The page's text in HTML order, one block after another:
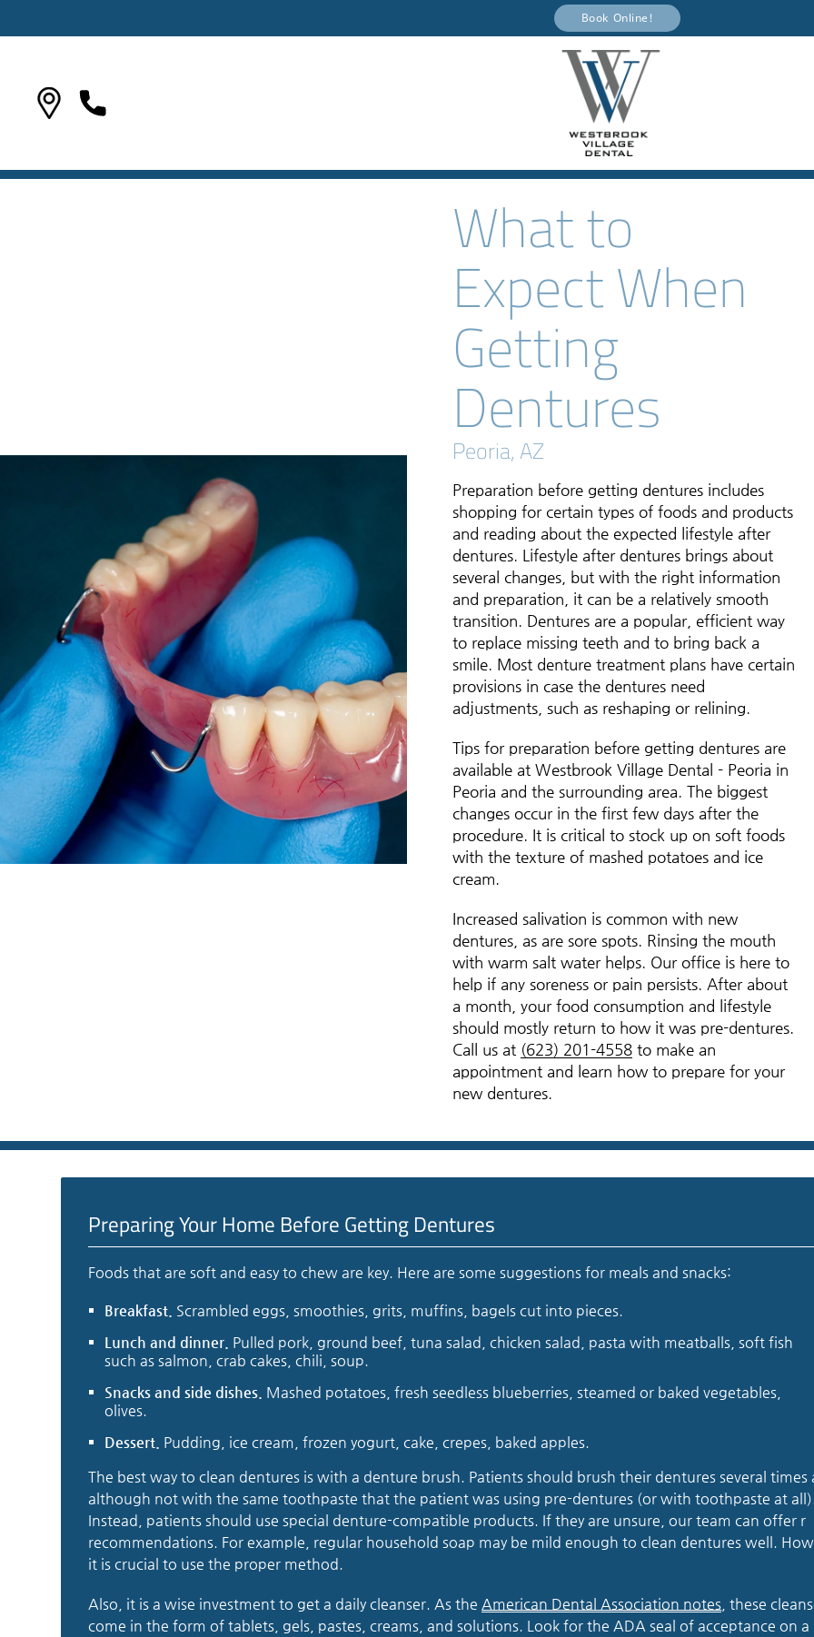
Book Online!
What to
Expect When
Getting
Dentures
Peoria, AZ
Preparation before getting dentures includes
shopping for certain types of foods and products
and reading about the expected lifestyle after
dentures. Lifestyle after dentures brings about
several changes, but with the right information
and preparation, it can be a relatively smooth
transition. Dentures are a popular, efficient way
to replace missing teeth and to bring back a
smile. Most denture treatment plans have certain
provisions in case the dentures need
adjustments, such as reshaping or relining.
Tips for preparation before getting dentures are
available at Westbrook Village Dental - Peoria in
Peoria and the surrounding area. The biggest
changes occur in the first few days after the
procedure. It is critical to stock up on soft foods
with the texture of mashed potatoes and ice
cream.
Increased salivation is common with new
dentures, as are sore spots. Rinsing the mouth
with warm salt water helps. Our office is here to
help if any soreness or pain persists. After about
a month, your food consumption and lifestyle
should mostly return to how it was pre-dentures.
Call us at (623) 201-4558 to make an
appointment and learn how to prepare for your
new dentures.
Preparing Your Home Before Getting Dentures
Foods that are soft and easy to chew are key. Here are some suggestions for meals and snacks:
Breakfast. Scrambled eggs, smoothies, grits, muffins, bagels cut into pieces.
Lunch and dinner. Pulled pork, ground beef, tuna salad, chicken salad, pasta with meatballs, soft fish
such as salmon, crab cakes, chili, soup.
Snacks and side dishes. Mashed potatoes, fresh seedless blueberries, steamed or baked vegetables,
olives.
Dessert. Pudding, ice cream, frozen yogurt, cake, crepes, baked apples.
The best way to clean dentures is with a denture brush. Patients should brush their dentures several times
although not with the same toothpaste that the patient was using pre-dentures (or with toothpaste at all).
Instead, patients should use special denture-compatible products. If they are unsure, our team can offer r
recommendations. For example, regular household soap may be mild enough to clean dentures well.
it is crucial to use the proper method.
Also, it is a wise investment to get a daily cleanser. As the American Dental Association notes , these
come in the form of tablets, gels, pastes, creams, and solutions. Look for the ADA seal of acceptance on a